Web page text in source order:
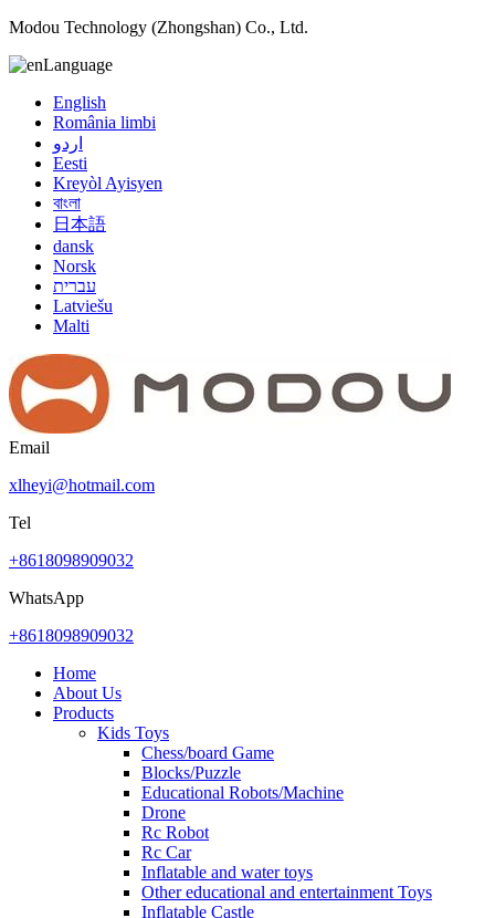
Modou Technology (Zhongshan) Co., Ltd.
Language
English
România limbi
اردو
Eesti
Kreyòl Ayisyen
বাংলা
日本語
dansk
Norsk
עברית
Latviešu
Malti
Email
xlheyi@hotmail.com
Tel
+8618098909032
WhatsApp
+8618098909032
Home
About Us
Products
Kids Toys
Chess/board Game
Blocks/Puzzle
Educational Robots/Machine
Drone
Rc Robot
Rc Car
Inflatable and water toys
Other educational and entertainment Toys
Inflatable Castle